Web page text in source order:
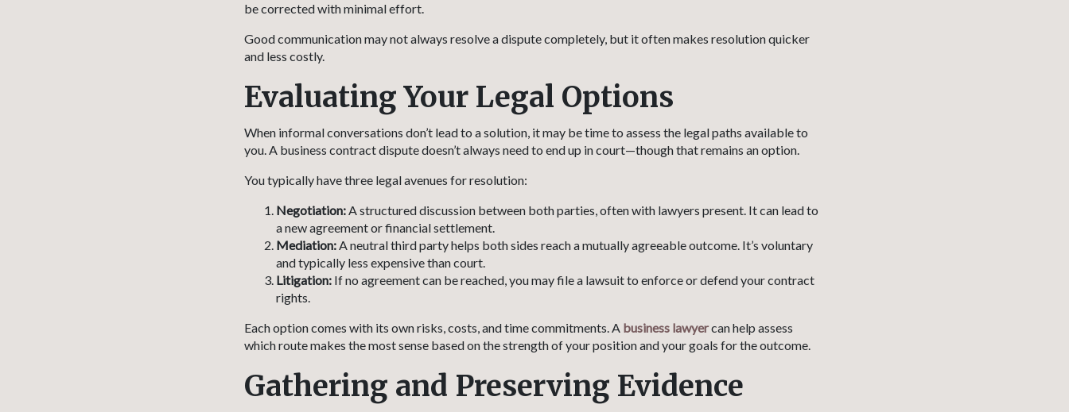
be corrected with minimal effort.
Good communication may not always resolve a dispute completely, but it often makes resolution quicker
and less costly.
Evaluating Your Legal Options
When informal conversations don’t lead to a solution, it may be time to assess the legal paths available to
you. A business contract dispute doesn’t always need to end up in court—though that remains an option.
You typically have three legal avenues for resolution:
Negotiation:A structured discussion between both parties, often with lawyers present. It can lead to
a new agreement or financial settlement.
Mediation:A neutral third party helps both sides reach a mutually agreeable outcome. It’s voluntary
and typically less expensive than court.
Litigation: If no agreement can be reached, you may file a lawsuit to enforce or defend your contract
rights.
Each option comes with its own risks, costs, and time commitments. A business lawyercan help assess
which route makes the most sense based on the strength of your position and your goals for the outcome.
Gathering and Preserving Evidence